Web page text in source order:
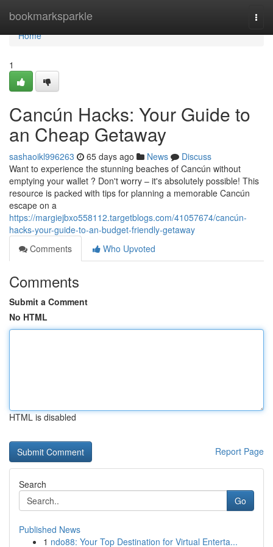
bookmarksparkle
Home
Home
1
Cancún Hacks: Your Guide to
an Cheap Getaway
sashaoikl996263 65 days ago News
Discuss
Want to experience the stunning beaches of Cancún without
emptying your wallet ? Don't worry – it's absolutely possible! This
resource is packed with tips for planning a memorable Cancún
escape on a
https://margiejbxo558112.targetblogs.com/41057674/cancún-
hacks-your-guide-to-an-budget-friendly-getaway
Comments
Who Upvoted
Comments
Submit a Comment
No HTML
HTML is disabled
Report Page
Search
Go
Published News
1 ndo88: Your Top Destination for Virtual Enterta...